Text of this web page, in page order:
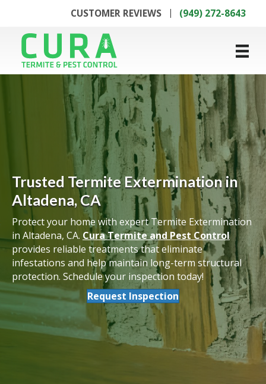
CUSTOMER REVIEWS (949) 272-8643
Trusted Termite Extermination in
Altadena, CA
Protect your home with expert Termite Extermination
in Altadena, CA. Cura Termite and Pest Control
provides reliable treatments that eliminate
infestations and help maintain long-term structural
protection. Schedule your inspection today!
Request Inspection